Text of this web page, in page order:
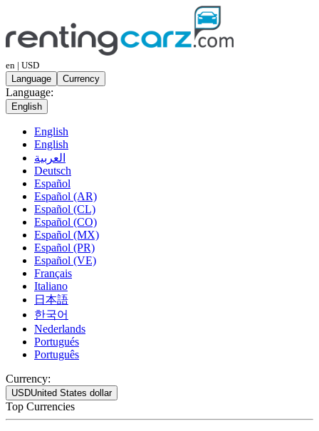
en | USD
Language
Currency
Language:
English
English
English
العربية
Deutsch
Español
Español (AR)
Español (CL)
Español (CO)
Español (MX)
Español (PR)
Español (VE)
Français
Italiano
日本語
한국어
Nederlands
Portugués
Português
Currency:
USDUnited States dollar
Top Currencies